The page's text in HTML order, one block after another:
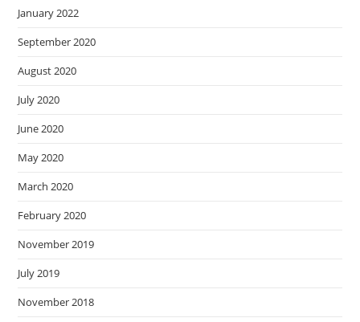
January 2022
September 2020
August 2020
July 2020
June 2020
May 2020
March 2020
February 2020
November 2019
July 2019
November 2018